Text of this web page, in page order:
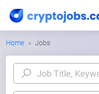
Home Jobs